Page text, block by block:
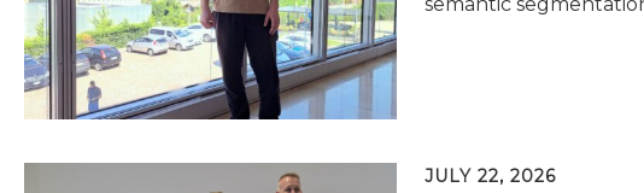
JULY 22, 2026